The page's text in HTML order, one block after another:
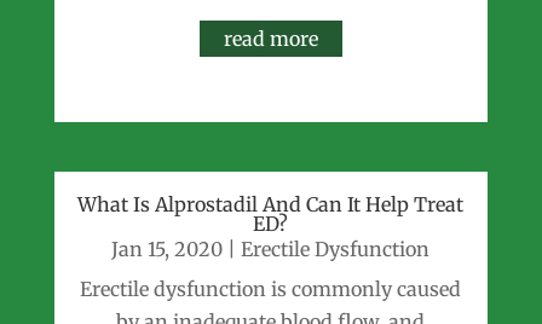
read more
What Is Alprostadil And Can It Help Treat
ED?
Jan 15, 2020 |Erectile Dysfunction
Erectile dysfunction is commonly caused